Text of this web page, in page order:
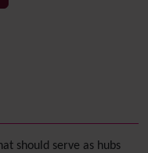
(right side)
should serve as hubs